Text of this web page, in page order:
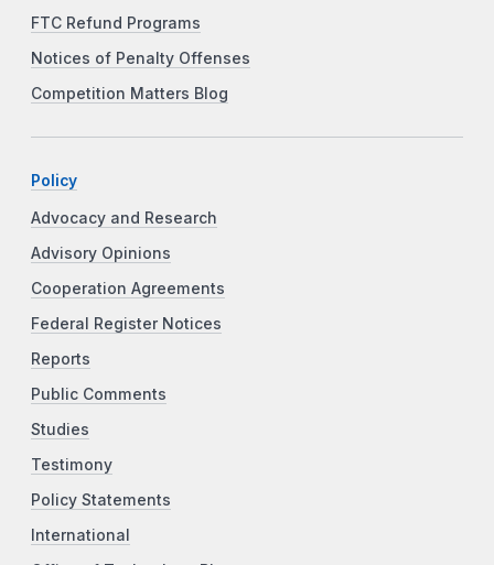
FTC Refund Programs
Notices of Penalty Offenses
Competition Matters Blog
Policy
Advocacy and Research
Advisory Opinions
Cooperation Agreements
Federal Register Notices
Reports
Public Comments
Studies
Testimony
Policy Statements
International